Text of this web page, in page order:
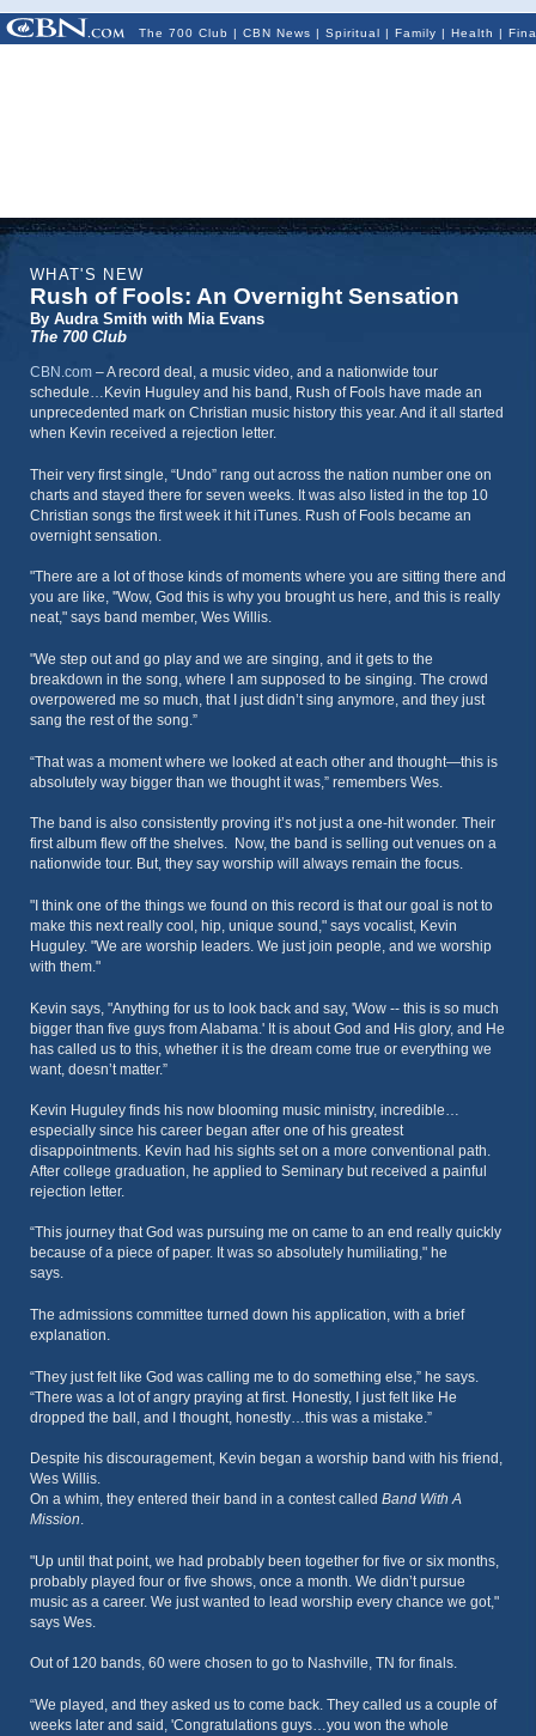
The 700 Club | CBN News | Spiritual | Family | Health |
WHAT'S NEW
Rush of Fools: An Overnight Sensation
By Audra Smith with Mia Evans
The 700 Club
CBN.com –A record deal, a music video, and a nationwide tour
schedule…Kevin Huguley and his band, Rush of Fools have made an
unprecedented mark on Christian music history this year. And it all started
when Kevin received a rejection letter.
Their very first single, “Undo” rang out across the nation number one on
charts and stayed there for seven weeks. It was also listed in the top 10
Christian songs the first week it hit iTunes. Rush of Fools became an
overnight sensation.
"There are a lot of those kinds of moments where you are sitting there and
you are like, ''Wow, God this is why you brought us here, and this is really
neat," says band member, Wes Willis.
"We step out and go play and we are singing, and it gets to the
breakdown in the song, where I am supposed to be singing. The crowd
overpowered me so much, that I just didn’t sing anymore, and they just
sang the rest of the song.”
“That was a moment where we looked at each other and thought—this is
absolutely way bigger than we thought it was,” remembers Wes.
The band is also consistently proving it’s not just a one-hit wonder. Their
first album flew off the shelves. Now, the band is selling out venues on a
nationwide tour. But, they say worship will always remain the focus.
"I think one of the things we found on this record is that our goal is not to
make this next really cool, hip, unique sound," says vocalist, Kevin
Huguley. "We are worship leaders. We just join people, and we worship
with them."
Kevin says, "Anything for us to look back and say, 'Wow -- this is so much
bigger than five guys from Alabama.' It is about God and His glory, and He
has called us to this, whether it is the dream come true or everything we
want, doesn’t matter.”
Kevin Huguley finds his now blooming music ministry, incredible…
especially since his career began after one of his greatest
disappointments. Kevin had his sights set on a more conventional path.
After college graduation, he applied to Seminary but received a painful
rejection letter.
“This journey that God was pursuing me on came to an end really quickly
because of a piece of paper. It was so absolutely humiliating," he
says.
The admissions committee turned down his application, with a brief
explanation.
“They just felt like God was calling me to do something else,” he says.
“There was a lot of angry praying at first. Honestly, I just felt like He
dropped the ball, and I thought, honestly…this was a mistake.”
Despite his discouragement, Kevin began a worship band with his friend,
Wes Willis.
On a whim, they entered their band in a contest called Band With A
Mission.
"Up until that point, we had probably been together for five or six months,
probably played four or five shows, once a month. We didn’t pursue
music as a career. We just wanted to lead worship every chance we got,"
says Wes.
Out of 120 bands, 60 were chosen to go to Nashville, TN for finals.
“We played, and they asked us to come back. They called us a couple of
weeks later and said, 'Congratulations guys…you won the whole